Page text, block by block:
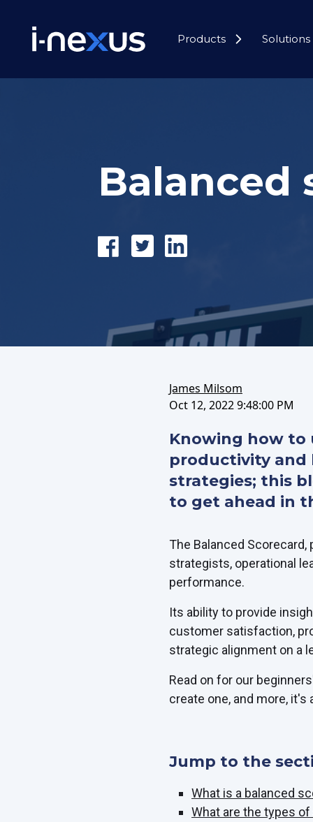
Products Solutions
Balanced
on
James Milsom
Oct 12, 2022 9:48:00 PM
Knowing how to
productivity and
strategies; this
to get ahead in
The Balanced
strategists, operational
performance.
Its ability to provide
customer satisfaction,
strategic alignment on a
Read on for our
create one, and more, it's
Jump to the
What is a balanced
What are the types